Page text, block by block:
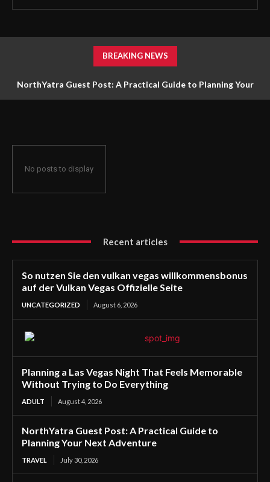
BREAKING NEWS
NorthYatra Guest Post: A Practical Guide to Planning Your
No posts to display
Recent articles
So nutzen Sie den vulkan vegas willkommensbonus
auf der Vulkan Vegas Offizielle Seite
UNCATEGORIZED August 6, 2026
Planning a Las Vegas Night That Feels Memorable
Without Trying to Do Everything
ADULT August 4, 2026
NorthYatra Guest Post: A Practical Guide to
Planning Your Next Adventure
TRAVEL July 30, 2026